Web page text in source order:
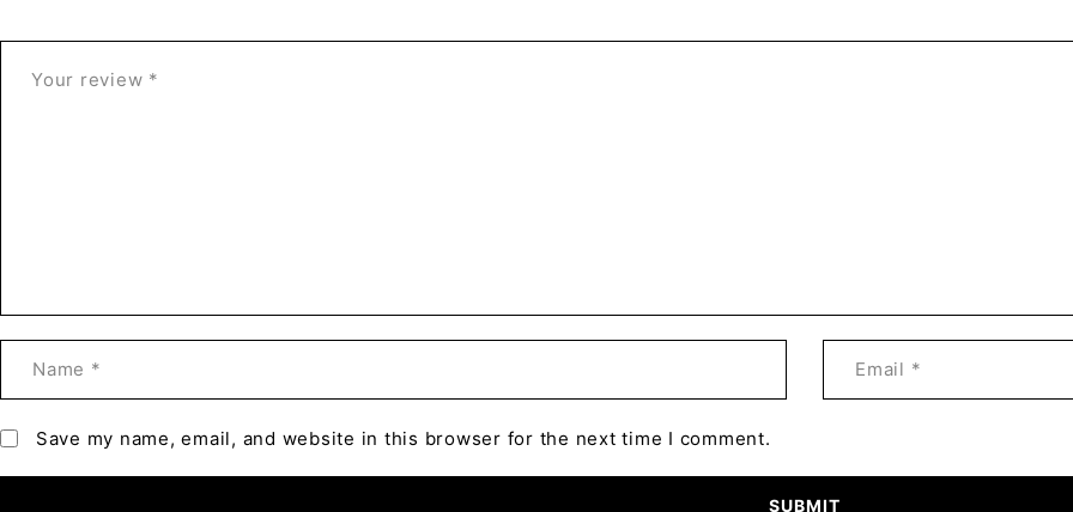
Save my name, email, and website in this browser for the next time I comment.